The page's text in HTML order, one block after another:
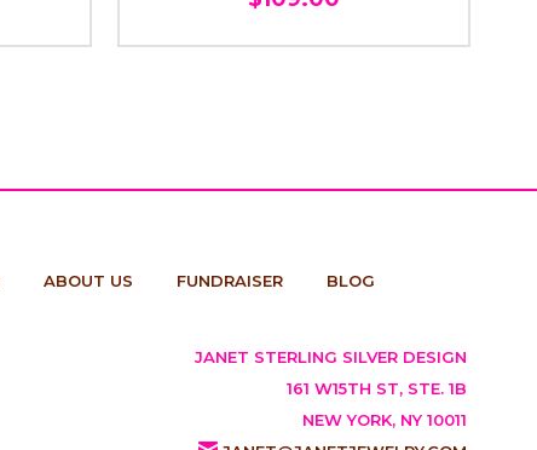
ABOUT US FUNDRAISER BLOG
JANET STERLING SILVER DESIGN
161 W15TH ST, STE. 1B
NEW YORK, NY 10011